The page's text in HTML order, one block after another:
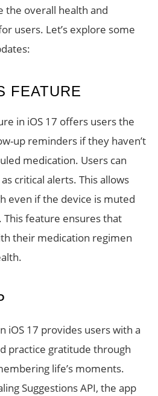
the overall health and
users. Let’s explore some
FEATURE
in iOS 17 offers users the
up reminders if they haven’t
medication. Users can
critical alerts. This allows
even if the device is muted
This feature ensures that
their medication regimen
iOS 17 provides users with a
practice gratitude through
life’s moments.
Suggestions API, the app